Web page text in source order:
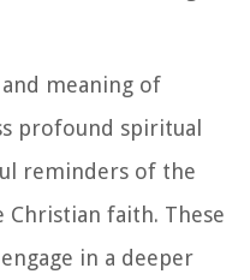
meaning of
profound spiritual
reminders of the
faith. These
in a deeper